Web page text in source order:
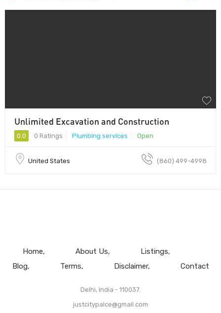
Unlimited Excavation and Construction
0.0 0 Ratings Plumbing services Open
United States (860) 499-4998
Home About Us
Listings
Blog
Terms Disclaimer Contact
Delhi, India - 110037.
justcitypalce@gmail.com